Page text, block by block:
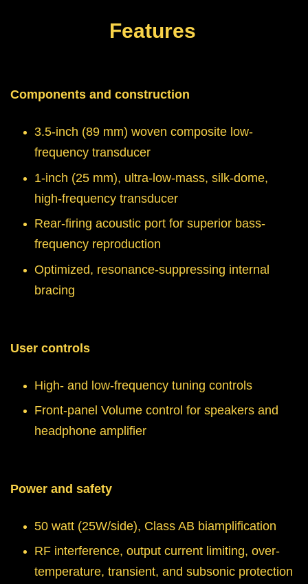
Features
Components and construction
3.5-inch (89 mm) woven composite low-
frequency transducer
1-inch (25 mm), ultra-low-mass, silk-dome,
high-frequency transducer
Rear-firing acoustic port for superior bass-
frequency reproduction
Optimized, resonance-suppressing internal
bracing
User controls
High- and low-frequency tuning controls
Front-panel Volume control for speakers and
headphone amplifier
Power and safety
50 watt (25W/side), Class AB biamplification
RF interference, output current limiting, over-
temperature, transient, and subsonic protection